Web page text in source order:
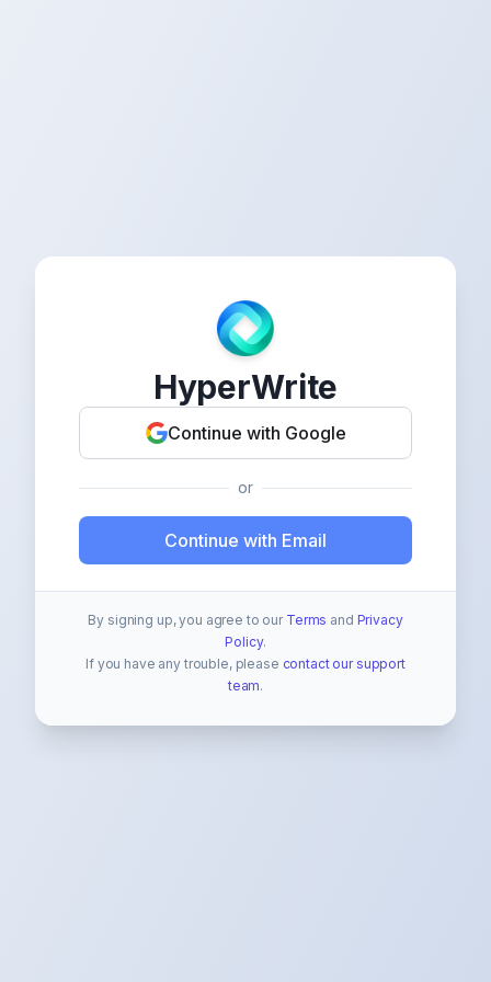
HyperWrite
Continue with Google
or
Continue with Email
By signing up, you agree to our Terms and Privacy
Policy.
If you have any trouble, please contact our support
team.